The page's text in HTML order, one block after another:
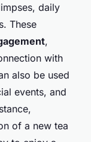
daily
These
,
with
also be used
events, and
of a new tea